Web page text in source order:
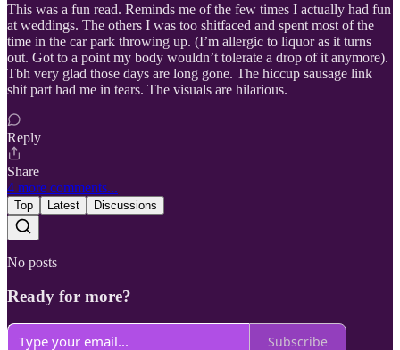
This was a fun read. Reminds me of the few times I actually had fun
at weddings. The others I was too shitfaced and spent most of the
time in the car park throwing up. (I’m allergic to liquor as it turns
out. Got to a point my body wouldn’t tolerate a drop of it anymore).
Tbh very glad those days are long gone. The hiccup sausage link
shit part had me in tears. The visuals are hilarious.
Reply
Share
4 more comments...
Top Latest Discussions
No posts
Ready for more?
Subscribe